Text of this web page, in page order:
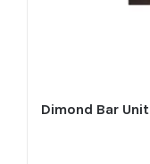
Dimond Bar Unit